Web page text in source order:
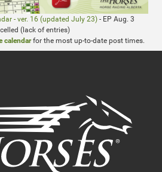
- ver. 16 (updated July 23) - EP Aug. 3
(lack of entries)
calendarfor the most up-to-date post times.